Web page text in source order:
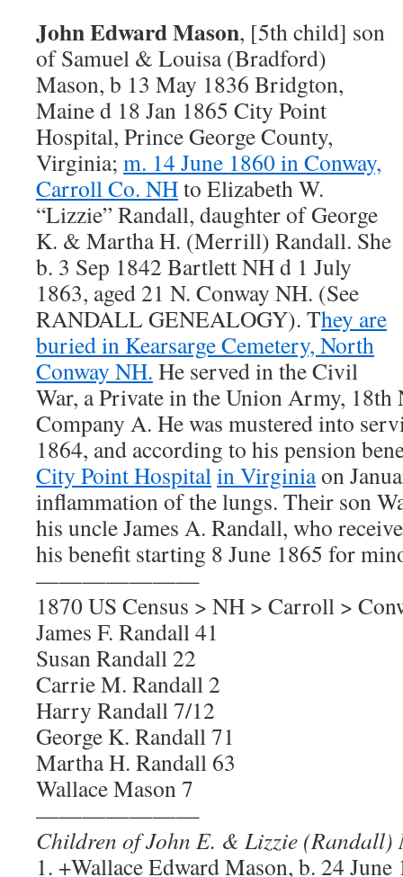
John Edward Mason, [5th child] son
of Samuel & Louisa (Bradford)
Mason, b 13 May 1836 Bridgton,
Maine d 18 Jan 1865 City Point
Hospital, Prince George County,
Virginia; m. 14 June 1860 in Conway,
Carroll Co. NHto Elizabeth W.
“Lizzie” Randall, daughter of George
K. & Martha H. (Merrill) Randall. She
b. 3 Sep 1842 Bartlett NH d 1 July
1863, aged 21 N. Conway NH. (See
RANDALL GENEALOGY). They are
buried in Kearsarge Cemetery, North
Conway NH. He served in the Civil
War, a Private in the Union Army, 18th
Company A. He was mustered into
1864, and according to his pension
City Point Hospitalin Virginiaon
inflammation of the lungs. Their son
his uncle James A. Randall, who
his benefit starting 8 June 1865 for
———————
1870 US Census > NH > Carroll >
James F. Randall 41
Susan Randall 22
Carrie M. Randall 2
Harry Randall 7/12
George K. Randall 71
Martha H. Randall 63
Wallace Mason 7
———————
Children of John E. & Lizzie (Randall)
1. +Wallace Edward Mason, b. 24